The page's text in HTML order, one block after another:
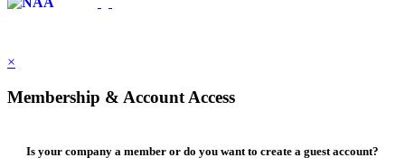
×
Membership & Account Access
Is your company a member or do you want to create a guest account?